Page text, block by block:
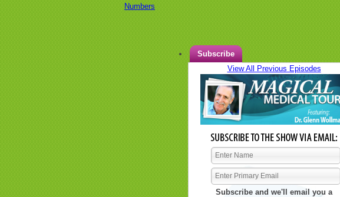
Numbers
Subscribe
View All Previous Episodes
Subscribe and we'll email you a